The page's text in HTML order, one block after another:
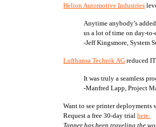
Helion Automotive Industries
Anytime anybody’s
us a lot of time on day-to-
-Jeff Kingsmore, System
Lufthansa Technik AG reduced
It was truly a seamless
-Manfred Lapp, Project
Want to see printer deployments
Request a free 30-day trial here.
Tanner has been traveling the